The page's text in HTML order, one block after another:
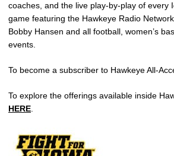
coaches, and the live play-by-play of every
game featuring the Hawkeye Radio
Bobby Hansen and all football, women’s
events.
To become a subscriber to Hawkeye All-
To explore the offerings available inside
HERE